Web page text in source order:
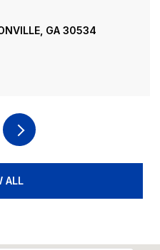
GA 30540
ALL